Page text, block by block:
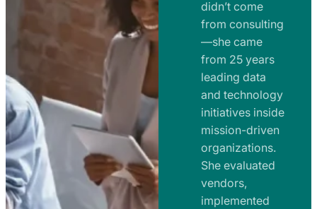
m
a
n
d
R
n
t
s
a
n
d
R
a
d
didn’t come
from consulting
—she came
from 25 years
leading data
and technology
initiatives inside
mission-driven
organizations.
She evaluated
vendors,
implemented